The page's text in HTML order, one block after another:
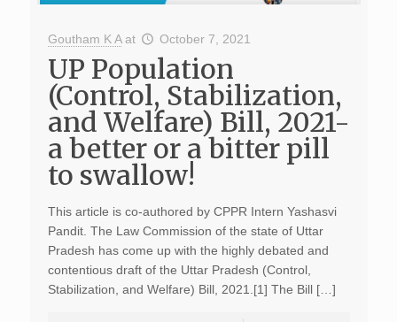
Goutham K A at October 7, 2021
UP Population
(Control, Stabilization,
and Welfare) Bill, 2021-
a better or a bitter pill
to swallow!
This article is co-authored by CPPR Intern Yashasvi
Pandit. The Law Commission of the state of Uttar
Pradesh has come up with the highly debated and
contentious draft of the Uttar Pradesh (Control,
Stabilization, and Welfare) Bill, 2021.[1] The Bill […]